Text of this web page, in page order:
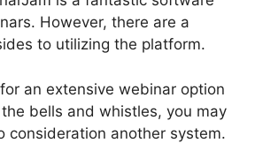
However, there are a
to utilizing the platform.
for an extensive webinar option
bells and whistles, you may
consideration another system.